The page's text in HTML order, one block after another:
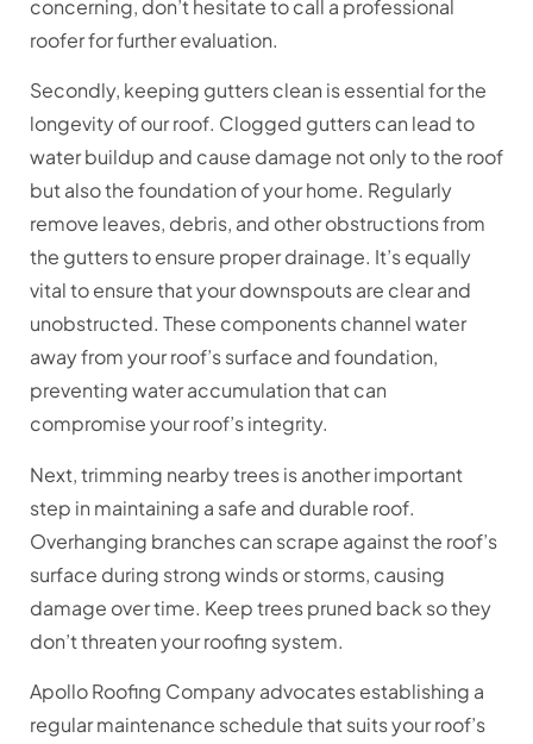
concerning, don’t hesitate to call a professional
roofer for further evaluation.
Secondly, keeping gutters clean is essential for the
longevity of our roof. Clogged gutters can lead to
water buildup and cause damage not only to the roof
but also the foundation of your home. Regularly
remove leaves, debris, and other obstructions from
the gutters to ensure proper drainage. It’s equally
vital to ensure that your downspouts are clear and
unobstructed. These components channel water
away from your roof’s surface and foundation,
preventing water accumulation that can
compromise your roof’s integrity.
Next, trimming nearby trees is another important
step in maintaining a safe and durable roof.
Overhanging branches can scrape against the roof’s
surface during strong winds or storms, causing
damage over time. Keep trees pruned back so they
don’t threaten your roofing system.
Apollo Roofing Company advocates establishing a
regular maintenance schedule that suits your roof’s